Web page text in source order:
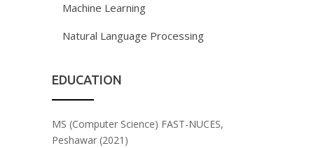
Machine Learning
Natural Language Processing
EDUCATION
MS (Computer Science) FAST-NUCES,
Peshawar (2021)